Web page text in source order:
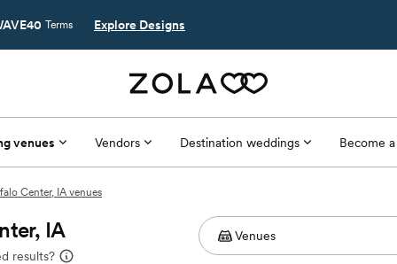
Terms Explore Designs
venues Vendors Destination weddings Become
Center, IA venues
IA
results?